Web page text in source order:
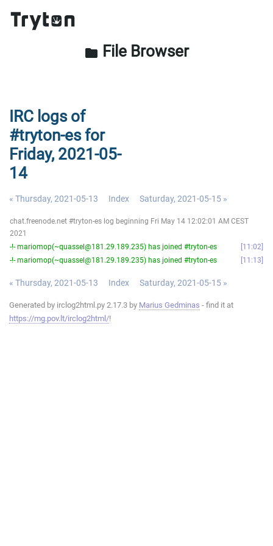
folder File Browser
IRC logs of
#tryton-es for
Friday, 2021-05-
14
« Thursday, 2021-05-13 Index Saturday, 2021-05-15 »
chat.freenode.net #tryton-es log beginning Fri May 14 12:02:01 AM CEST
2021
-!- mariomop(~quassel@181.29.189.235) has joined #tryton-es
11:02
-!- mariomop(~quassel@181.29.189.235) has joined #tryton-es
11:13
« Thursday, 2021-05-13 Index Saturday, 2021-05-15 »
Generated by irclog2html.py 2.17.3 by Marius Gedminas - find it at
https://mg.pov.lt/irclog2html/!